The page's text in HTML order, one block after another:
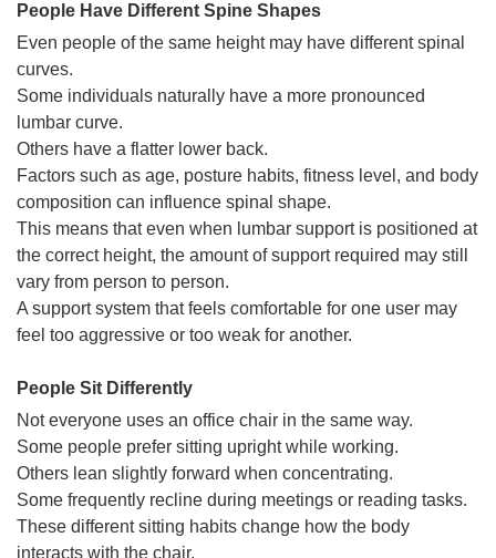
People Have Different Spine Shapes
Even people of the same height may have different spinal
curves.
Some individuals naturally have a more pronounced
lumbar curve.
Others have a flatter lower back.
Factors such as age, posture habits, fitness level, and body
composition can influence spinal shape.
This means that even when lumbar support is positioned at
the correct height, the amount of support required may still
vary from person to person.
A support system that feels comfortable for one user may
feel too aggressive or too weak for another.
People Sit Differently
Not everyone uses an office chair in the same way.
Some people prefer sitting upright while working.
Others lean slightly forward when concentrating.
Some frequently recline during meetings or reading tasks.
These different sitting habits change how the body
interacts with the chair.